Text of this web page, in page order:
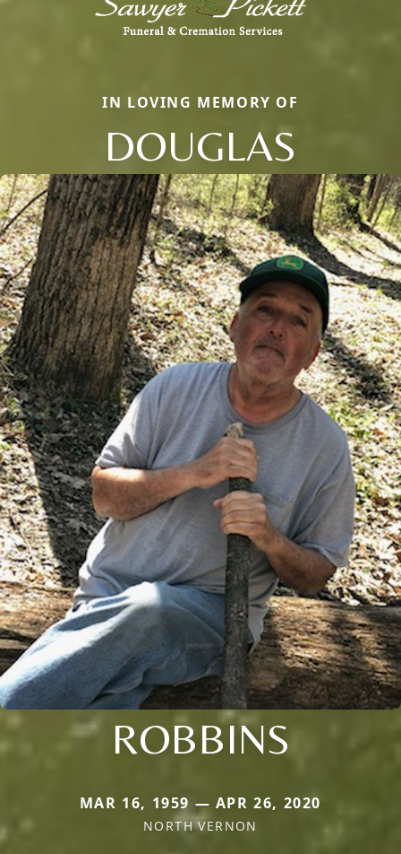
IN LOVING MEMORY OF
DOUGLAS
ROBBINS
MAR 16, 1959 — APR 26, 2020
NORTH VERNON